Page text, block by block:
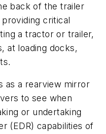
back of the trailer
critical
a tractor or trailer,
at loading docks,
as a rearview mirror
to see when
or undertaking
(EDR) capabilities of